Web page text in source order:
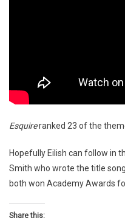
Esquireranked 23 of the
Hopefully Eilish can follow in
Smith who wrote the title
both won Academy Awards
Share this: